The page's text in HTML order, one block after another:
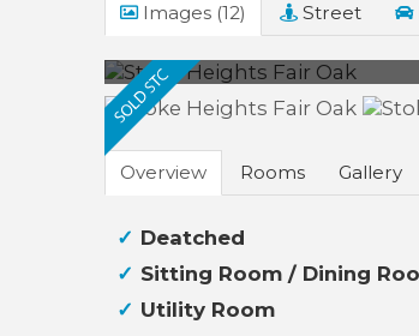
Images (12) Street
Overview Rooms Gallery
Deatched
Sitting Room / Dining
Utility Room